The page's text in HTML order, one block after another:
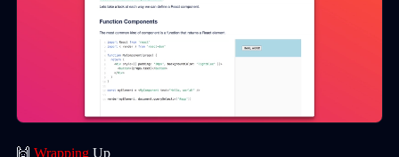
🙌 WrappingUp